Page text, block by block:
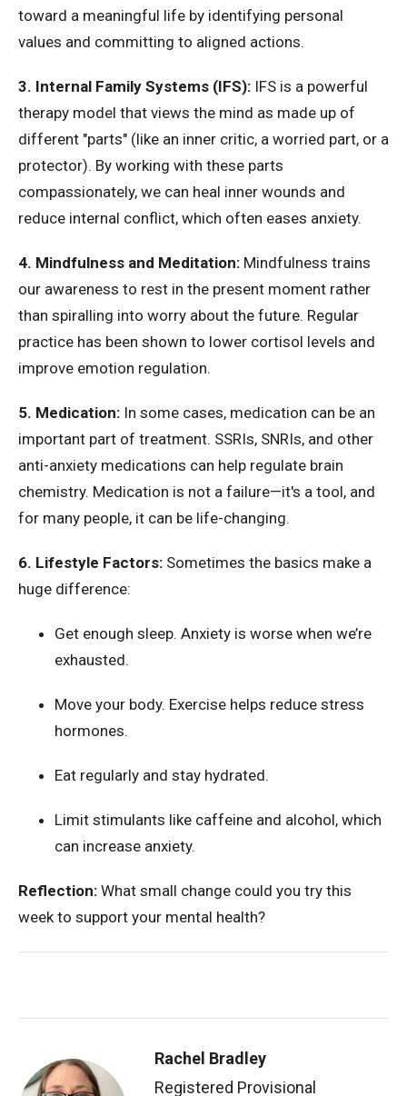
toward a meaningful life by identifying personal
values and committing to aligned actions.
3. Internal Family Systems (IFS): IFS is a powerful
therapy model that views the mind as made up of
different "parts" (like an inner critic, a worried part, or a
protector). By working with these parts
compassionately, we can heal inner wounds and
reduce internal conflict, which often eases anxiety.
4. Mindfulness and Meditation: Mindfulness trains
our awareness to rest in the present moment rather
than spiralling into worry about the future. Regular
practice has been shown to lower cortisol levels and
improve emotion regulation.
5. Medication: In some cases, medication can be an
important part of treatment. SSRIs, SNRIs, and other
anti-anxiety medications can help regulate brain
chemistry. Medication is not a failure—it's a tool, and
for many people, it can be life-changing.
6. Lifestyle Factors: Sometimes the basics make a
huge difference:
Get enough sleep. Anxiety is worse when we’re
exhausted.
Move your body. Exercise helps reduce stress
hormones.
Eat regularly and stay hydrated.
Limit stimulants like caffeine and alcohol, which
can increase anxiety.
Reflection: What small change could you try this
week to support your mental health?
Rachel Bradley
Registered Provisional